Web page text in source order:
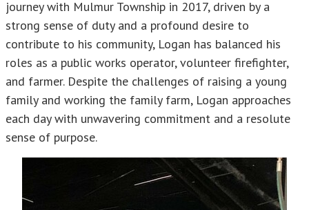
journey with Mulmur Township in 2017, driven by a
strong sense of duty and a profound desire to
contribute to his community, Logan has balanced his
roles as a public works operator, volunteer firefighter,
and farmer. Despite the challenges of raising a young
family and working the family farm, Logan approaches
each day with unwavering commitment and a resolute
sense of purpose.